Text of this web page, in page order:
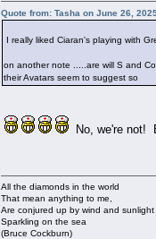
Quote from: Tasha on June 26,
I really liked Ciaran's playing with
on another note .....are will S and
their Avatars seem to suggest so
No, we're not!
All the diamonds in the world
That mean anything to me,
Are conjured up by wind and sunlight
Sparkling on the sea
(Bruce Cockburn)